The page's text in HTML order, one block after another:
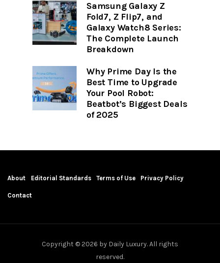
Samsung Galaxy Z
Fold7, Z Flip7, and
Galaxy Watch8 Series:
The Complete Launch
Breakdown
Why Prime Day Is the
Best Time to Upgrade
Your Pool Robot:
Beatbot’s Biggest Deals
of 2025
About Editorial Standards Terms of Use Privacy Policy
Contact
Copyright © 2026 by Daily Luxury. All rights
reserved.